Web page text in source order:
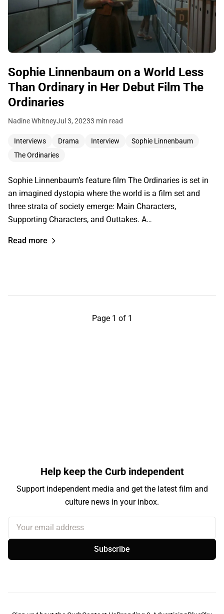
Sophie Linnenbaum on a World Less
Than Ordinary in Her Debut Film The
Ordinaries
Nadine WhitneyJul 3, 20233 min read
Interviews Drama Interview
Sophie Linnenbaum
The Ordinaries
Sophie Linnenbaum’s feature film The Ordinaries is set in
an imagined dystopia where the world is a film set and
three strata of society emerge: Main Characters,
Supporting Characters, and Outtakes. A…
Read more
Page 1 of 1
Help keep the Curb independent
Support independent media and get the latest film and
culture news in your inbox.
Your email address
Subscribe